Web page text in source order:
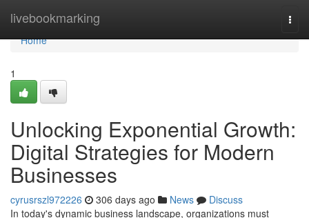
livebookmarking
Home
Home
1
Unlocking Exponential Growth:
Digital Strategies for Modern
Businesses
cyrusrszl972226 306 days ago News
Discuss
In today's dynamic business landscape, organizations must